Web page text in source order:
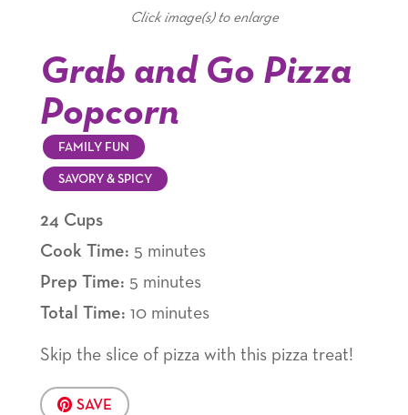
Click image(s) to enlarge
Grab and Go Pizza
Popcorn
FAMILY FUN
SAVORY & SPICY
24 Cups
Cook Time: 5 minutes
Prep Time: 5 minutes
Total Time: 10 minutes
Skip the slice of pizza with this pizza treat!
SAVE